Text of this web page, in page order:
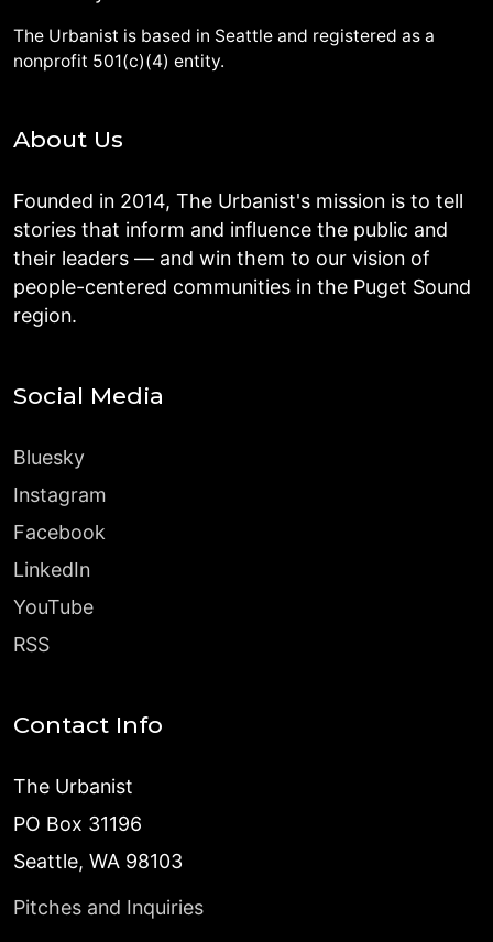
The Urbanist is based in Seattle and registered as a
nonprofit 501(c)(4) entity.
About Us
Founded in 2014, The Urbanist's mission is to tell
stories that inform and influence the public and
their leaders — and win them to our vision of
people-centered communities in the Puget Sound
region.
Social Media
Bluesky
Instagram
Facebook
LinkedIn
YouTube
RSS
Contact Info
The Urbanist
PO Box 31196
Seattle, WA 98103
Pitches and Inquiries